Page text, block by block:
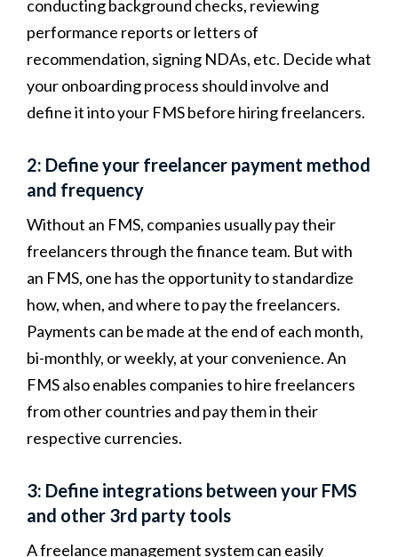
conducting background checks, reviewing
performance reports or letters of
recommendation, signing NDAs, etc. Decide what
your onboarding process should involve and
define it into your FMS before hiring freelancers.
2: Define your freelancer payment method
and frequency
Without an FMS, companies usually pay their
freelancers through the finance team. But with
an FMS, one has the opportunity to standardize
how, when, and where to pay the freelancers.
Payments can be made at the end of each month,
bi-monthly, or weekly, at your convenience. An
FMS also enables companies to hire freelancers
from other countries and pay them in their
respective currencies.
3: Define integrations between your FMS
and other 3rd party tools
A freelance management system can easily